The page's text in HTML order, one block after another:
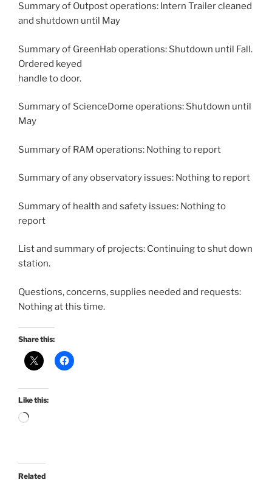
Summary of Outpost operations: Intern Trailer cleaned
and shutdown until May
Summary of GreenHab operations: Shutdown until Fall.
Ordered keyed
handle to door.
Summary of ScienceDome operations: Shutdown until
May
Summary of RAM operations: Nothing to report
Summary of any observatory issues: Nothing to report
Summary of health and safety issues: Nothing to
report
List and summary of projects: Continuing to shut down
station.
Questions, concerns, supplies needed and requests:
Nothing at this time.
Share this:
Like this:
Loading…
Related